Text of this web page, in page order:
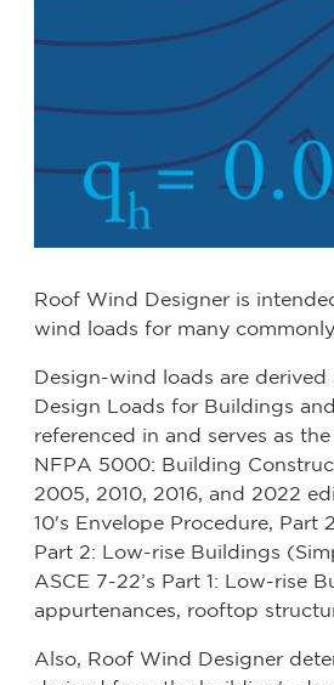
Roof Wind Designer is
wind loads for many
Design-wind loads are
Design Loads for Buildings
referenced in and serves as
NFPA 5000: Building
2005, 2010, 2016, and 2022
10's Envelope Procedure, Part
Part 2: Low-rise Buildings
ASCE 7-22’s Part 1: Low-rise
appurtenances, rooftop
Also, Roof Wind Designer